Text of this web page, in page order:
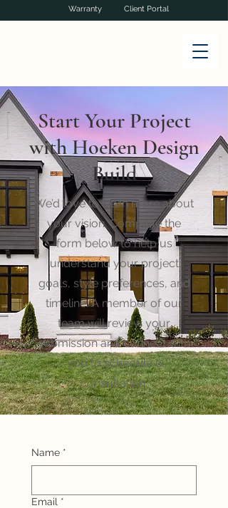
Warranty Client Portal
Start Your Project
with Hoeken Design
Build
We’d love to learn more about
your vision. Complete the
form below to help us
understand your project
goals, style preferences, and
timeline. A member of our
team will review your
submission and connect with
you to schedule a
consultation.
Name *
Email *